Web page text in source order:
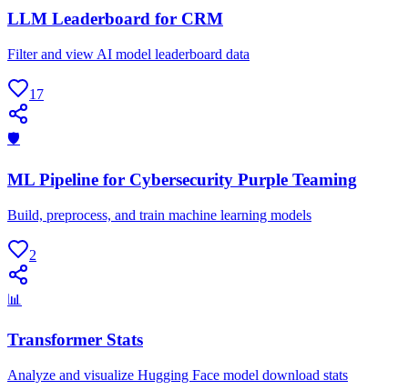
LLM Leaderboard for CRM
Filter and view AI model leaderboard data
17
🛡
ML Pipeline for Cybersecurity Purple Teaming
Build, preprocess, and train machine learning models
2
📊
Transformer Stats
Analyze and visualize Hugging Face model download stats